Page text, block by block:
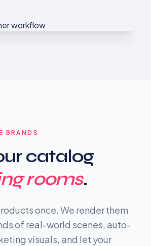
BRANDS
catalog
rooms.
once. We render them
of real-world scenes, auto-
visuals, and let your